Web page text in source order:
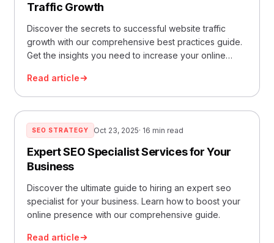
Traffic Growth
Discover the secrets to successful website traffic
growth with our comprehensive best practices guide.
Get the insights you need to increase your online
Read article
SEO STRATEGY Oct 23, 2025· 16 min read
Expert SEO Specialist Services for Your
Business
Discover the ultimate guide to hiring an expert seo
specialist for your business. Learn how to boost your
online presence with our comprehensive guide.
Read article